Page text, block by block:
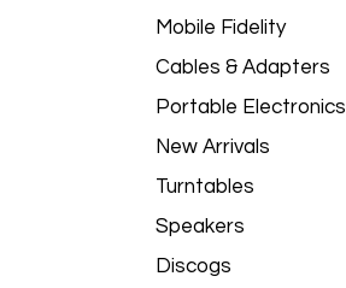
Mobile Fidelity
Cables & Adapters
Portable Electronics
New Arrivals
Turntables
Speakers
Discogs